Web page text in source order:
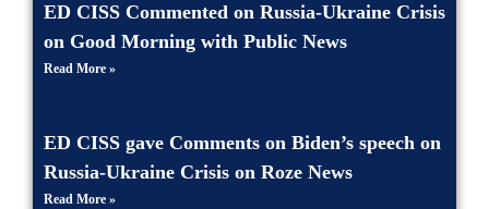
ED CISS Commented on Russia-Ukraine Crisis
on Good Morning with Public News
Read More »
ED CISS gave Comments on Biden’s speech on
Russia-Ukraine Crisis on Roze News
Read More »